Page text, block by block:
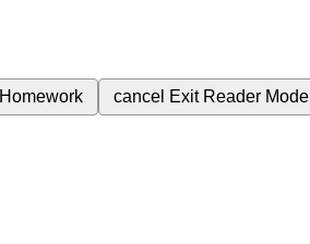
Homework cancel Exit Reader Mode